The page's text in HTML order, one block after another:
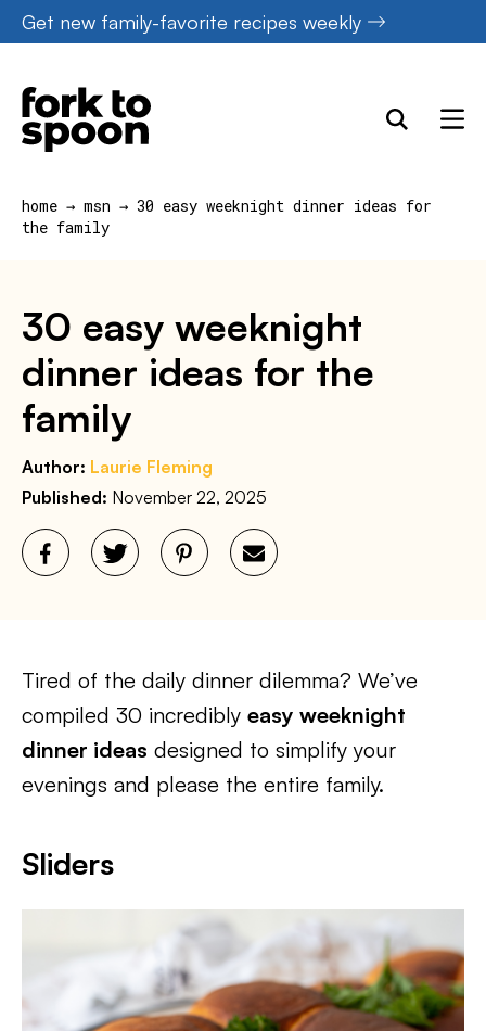
Skip
to
content
Get new family-favorite recipes weekly
home → msn → 30 easy weeknight dinner ideas for
the family
30 easy weeknight
dinner ideas for the
family
Author: Laurie Fleming
Published: November 22, 2025
Tired of the daily dinner dilemma? We’ve
compiled 30 incredibly easy weeknight
dinner ideas designed to simplify your
evenings and please the entire family.
Sliders